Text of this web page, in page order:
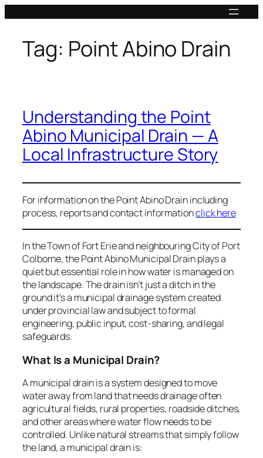
content
Tag: Point Abino Drain
Understanding the Point
Abino Municipal Drain — A
Local Infrastructure Story
For information on the Point Abino Drain including
process, reports and contact informationclick here
In the Town of Fort Erie and neighbouring City of Port
Colborne, the Point Abino Municipal Drain plays a
quiet but essential role in how water is managed on
the landscape. The drain isn’t just a ditch in the
ground it’s a municipal drainage system created
under provincial law and subject to formal
engineering, public input, cost-sharing, and legal
safeguards.
What Is a Municipal Drain?
A municipal drain is a system designed to move
water away from land that needs drainage often
agricultural fields, rural properties, roadside ditches,
and other areas where water flow needs to be
controlled. Unlike natural streams that simply follow
the land, a municipal drain is: